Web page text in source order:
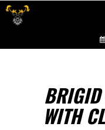
BRIGID
WITH